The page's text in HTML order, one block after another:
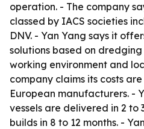
operation. - The company
classed by IACS societies
DNV. - Yan Yang says it
solutions based on
working environment and
company claims its costs
European manufacturers. -
vessels are delivered in 2 to
builds in 8 to 12 months. -